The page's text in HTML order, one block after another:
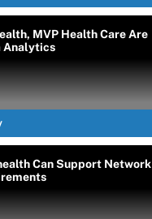
MVP Health Care Are
Analytics
Can Support Network